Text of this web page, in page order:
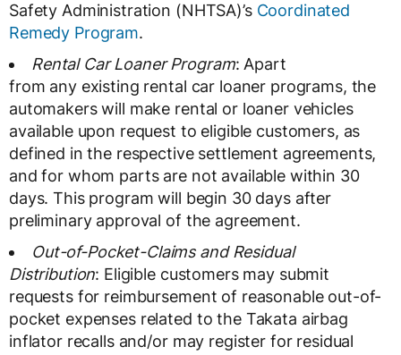
Safety Administration (NHTSA)’s Coordinated
Remedy Program.
Rental Car Loaner Program: Apart
from any existing rental car loaner programs, the
automakers will make rental or loaner vehicles
available upon request to eligible customers, as
defined in the respective settlement agreements,
and for whom parts are not available within 30
days. This program will begin 30 days after
preliminary approval of the agreement.
Out-of-Pocket-Claims and Residual
Distribution: Eligible customers may submit
requests for reimbursement of reasonable out-of-
pocket expenses related to the Takata airbag
inflator recalls and/or may register for residual